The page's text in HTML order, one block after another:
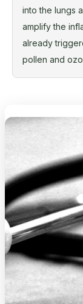
into the lungs
amplify the
already
pollen and